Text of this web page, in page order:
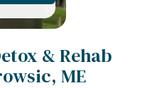
& Rehab
ME